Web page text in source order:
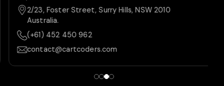
2/23, Foster Street, Surry Hills, NSW 2010
Australia.
(+61) 452 450 962
contact@cartcoders.com